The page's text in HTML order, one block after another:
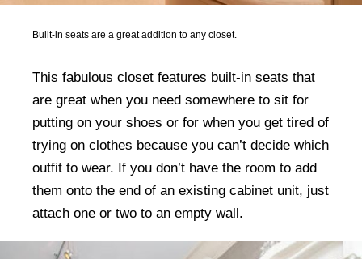
Built-in seats are a great addition to any closet.
This fabulous closet features built-in seats that
are great when you need somewhere to sit for
putting on your shoes or for when you get tired of
trying on clothes because you can’t decide which
outfit to wear. If you don’t have the room to add
them onto the end of an existing cabinet unit, just
attach one or two to an empty wall.